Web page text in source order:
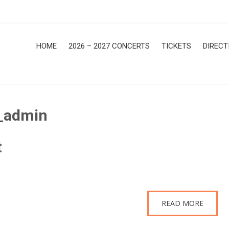
HOME 2026 – 2027 CONCERTS TICKETS
READ MORE